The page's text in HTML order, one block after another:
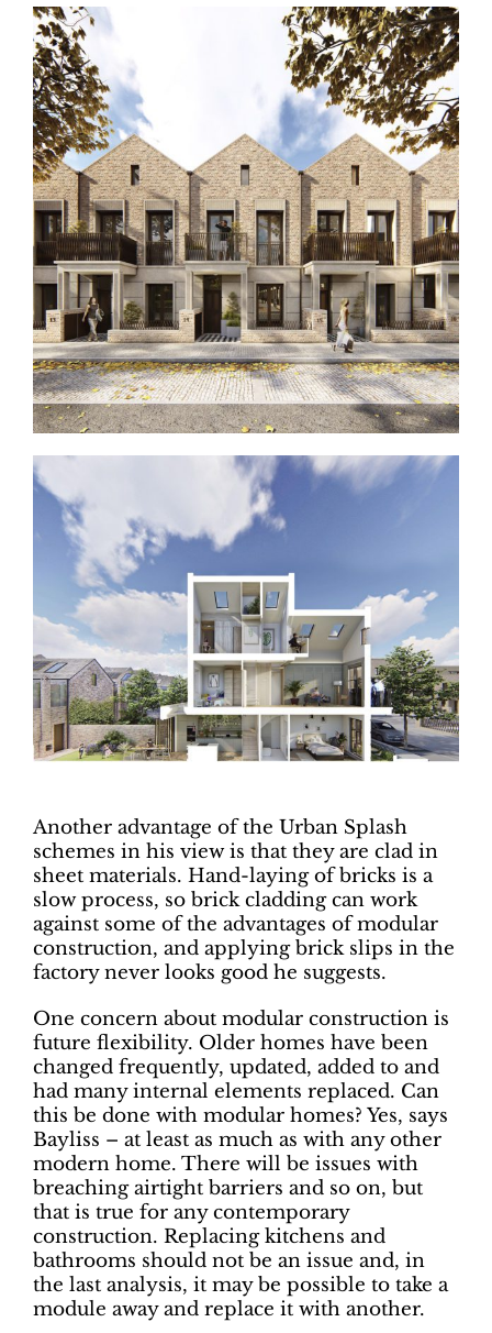
Another advantage of the Urban Splash
schemes in his view is that they are clad in
sheet materials. Hand-laying of bricks is a
slow process, so brick cladding can work
against some of the advantages of modular
construction, and applying brick slips in the
factory never looks good he suggests.
One concern about modular construction is
future flexibility. Older homes have been
changed frequently, updated, added to and
had many internal elements replaced. Can
this be done with modular homes? Yes, says
Bayliss – at least as much as with any other
modern home. There will be issues with
breaching airtight barriers and so on, but
that is true for any contemporary
construction. Replacing kitchens and
bathrooms should not be an issue and, in
the last analysis, it may be possible to take a
module away and replace it with another.